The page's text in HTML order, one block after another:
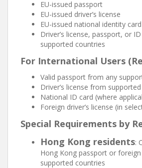
EU-issued passport
EU-issued driver’s license
EU-issued national identity card
Driver’s license, passport, or
supported countries
For International Users
Valid passport from any
Driver’s license from
National ID card (where
Foreign driver’s license (in
Special Requirements by
Hong Kong residents:
Hong Kong passport or
supported countries